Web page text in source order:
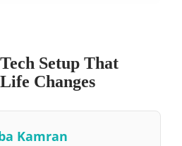
Setup That
Changes
Kamran